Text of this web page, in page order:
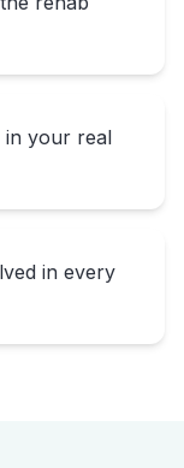
in your real
in every